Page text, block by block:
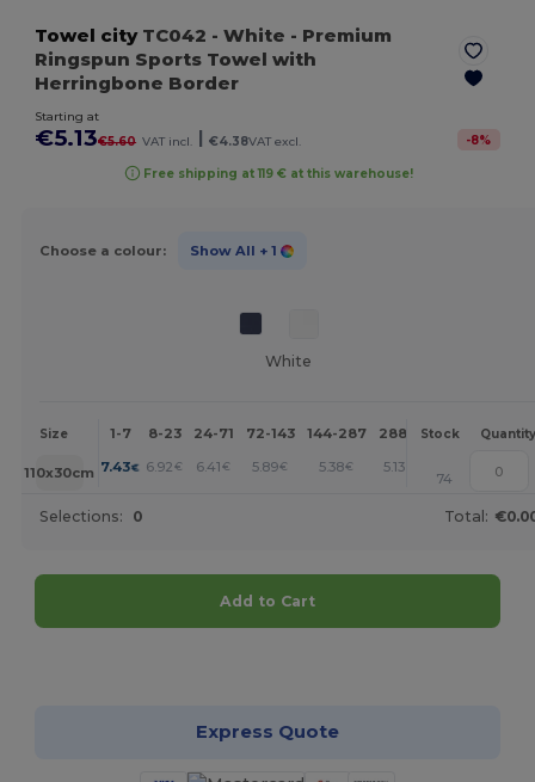
Towel cityTC042 - White - Premium
Ringspun Sports Towel with
Herringbone Border
Starting at
€5.13€5.60 VAT incl. €4.38VAT excl. -8%
Free shipping at 119 € at this warehouse!
Choose a colour: Show All + 1
White
Size 1-7 8-23 24-71 72-143 144-287 288 + More
Stock Quantity
110x30cm 7.43€ 6.92 € 6.41 € 5.89€ 5.38€ 5.13 +
74
Selections: 0 Total:
Add to Cart
Express Quote